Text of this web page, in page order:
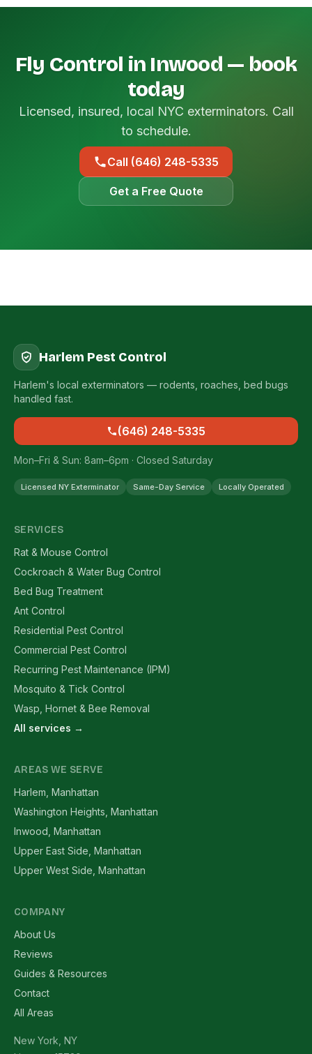
Fly Control in Inwood — book
today
Licensed, insured, local NYC exterminators. Call
to schedule.
Call (646) 248-5335
Get a Free Quote
Harlem Pest Control
Harlem's local exterminators — rodents, roaches, bed bugs
handled fast.
(646) 248-5335
Mon–Fri & Sun: 8am–6pm · Closed Saturday
Licensed NY Exterminator Same-Day Service Locally Operated
SERVICES
Rat & Mouse Control
Cockroach & Water Bug Control
Bed Bug Treatment
Ant Control
Residential Pest Control
Commercial Pest Control
Recurring Pest Maintenance (IPM)
Mosquito & Tick Control
Wasp, Hornet & Bee Removal
All services →
AREAS WE SERVE
Harlem, Manhattan
Washington Heights, Manhattan
Inwood, Manhattan
Upper East Side, Manhattan
Upper West Side, Manhattan
COMPANY
About Us
Reviews
Guides & Resources
Contact
All Areas
New York, NY